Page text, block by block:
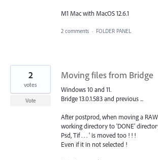
M1 Mac with MacOS 12.6.1
2 comments · FOLDER PANEL
Moving files from Bridge
Windows 10 and 11.
Bridge 13.0.1.583 and previous ...
After postprod, when moving a
working directory to 'DONE'
Psd, Tif . . . ' is moved too ! ! !
Even if it in not selected !
2
votes
Vote